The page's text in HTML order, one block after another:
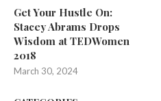
Get Your Hustle On:
Stacey Abrams Drops
Wisdom at TEDWomen
2018
March 30, 2024